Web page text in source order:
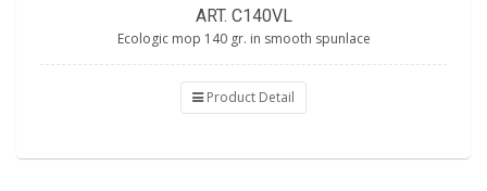
ART. C140VL
Ecologic mop 140 gr. in smooth spunlace
Product Detail